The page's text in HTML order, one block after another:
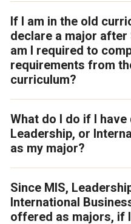
If I am in the old
declare a major after
am I required to
requirements from
curriculum?
What do I do if I have
Leadership, or
as my major?
Since MIS,
International
offered as majors, if